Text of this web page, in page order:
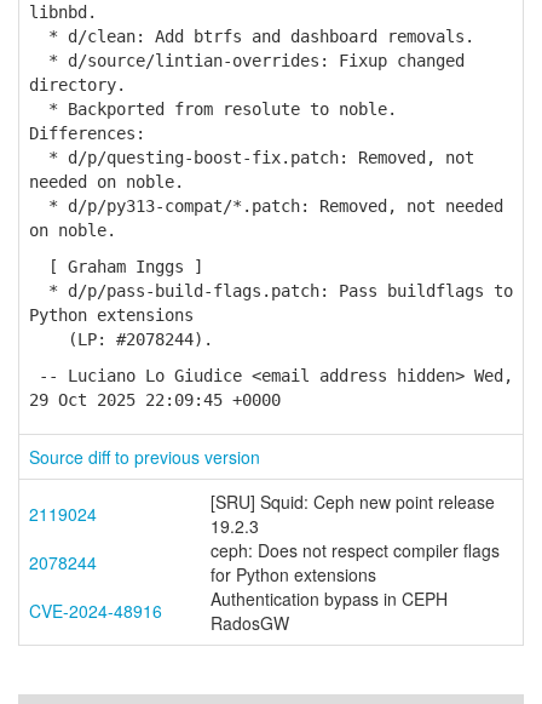
libnbd.
* d/clean: Add btrfs and dashboard removals.
* d/source/lintian-overrides: Fixup changed
directory.
* Backported from resolute to noble.
Differences:
* d/p/questing-boost-fix.patch: Removed, not
needed on noble.
* d/p/py313-compat/*.patch: Removed, not needed
on noble.
[ Graham Inggs ]
* d/p/pass-build-flags.patch: Pass buildflags to
Python extensions
(LP: #2078244).
-- Luciano Lo Giudice <email address hidden> Wed,
29 Oct 2025 22:09:45 +0000
Source diff to previous version
2119024
[SRU] Squid: Ceph new point release
19.2.3
2078244
ceph: Does not respect compiler flags
for Python extensions
CVE-2024-48916
Authentication bypass in CEPH
RadosGW